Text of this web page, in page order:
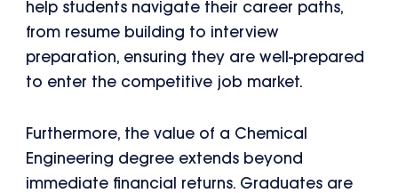
help students navigate their career paths,
from resume building to interview
preparation, ensuring they are well-prepared
to enter the competitive job market.
Furthermore, the value of a Chemical
Engineering degree extends beyond
immediate financial returns. Graduates are